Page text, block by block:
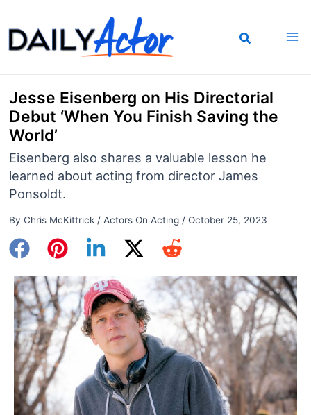
to
content
Jesse Eisenberg on His Directorial
Debut ‘When You Finish Saving the
World’
Eisenberg also shares a valuable lesson he
learned about acting from director James
Ponsoldt.
By Chris McKittrick / Actors On Acting/ October 25, 2023